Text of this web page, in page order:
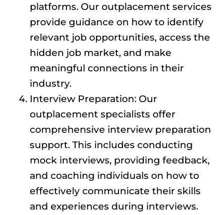
platforms. Our outplacement services
provide guidance on how to identify
relevant job opportunities, access the
hidden job market, and make
meaningful connections in their
industry.
Interview Preparation: Our
outplacement specialists offer
comprehensive interview preparation
support. This includes conducting
mock interviews, providing feedback,
and coaching individuals on how to
effectively communicate their skills
and experiences during interviews.